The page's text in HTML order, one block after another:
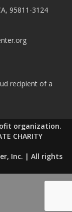
95811-3124
recipient of a
organization.
CHARITY
Inc. | All rights